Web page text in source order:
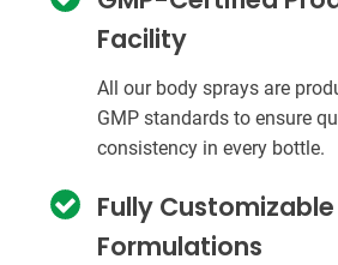
Facility
All our body sprays are
GMP standards to ensure
consistency in every bottle.
Fully Customizable
Formulations